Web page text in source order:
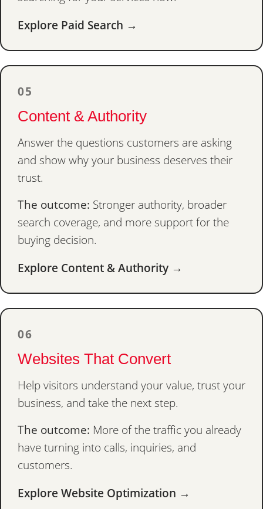
Explore Paid Search →
05
Content & Authority
Answer the questions customers are asking
and show why your business deserves their
trust.
The outcome: Stronger authority, broader
search coverage, and more support for the
buying decision.
Explore Content & Authority →
06
Websites That Convert
Help visitors understand your value, trust your
business, and take the next step.
The outcome: More of the traffic you already
have turning into calls, inquiries, and
customers.
Explore Website Optimization →